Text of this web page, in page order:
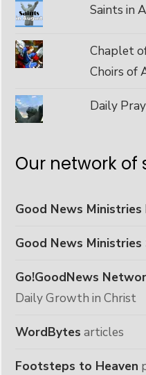
Saints in
Chaplet
Choirs of
Daily
Our network of
Good News Ministries
Good News Ministries
Go!GoodNews
Daily Growth in Christ
WordBytes articles
Footsteps to Heaven